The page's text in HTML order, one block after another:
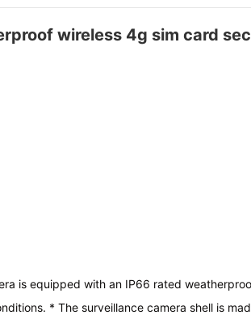
wireless 4g sim card
is equipped with an IP66 rated
* The surveillance camera shell is